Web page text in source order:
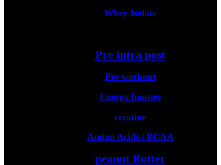
Whey Isolate
Pre intra post
Pre workout
Energy booster
creatine
Amino Acids / BCAA
peanut Butter